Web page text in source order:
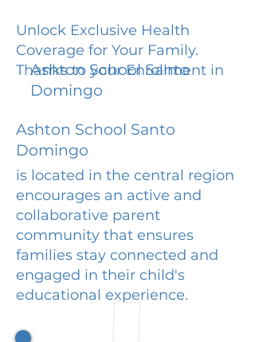
Unlock Exclusive Health
Coverage for Your Family.
Thanks to your Enrollment in
Ashton School Santo
Domingo
Ashton School Santo
Domingo
is located in the central region
encourages an active and
collaborative parent
community that ensures
families stay connected and
engaged in their child's
educational experience.